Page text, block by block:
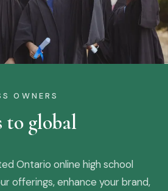
OWNERS
to global
Ontario online high school
offerings, enhance your brand,